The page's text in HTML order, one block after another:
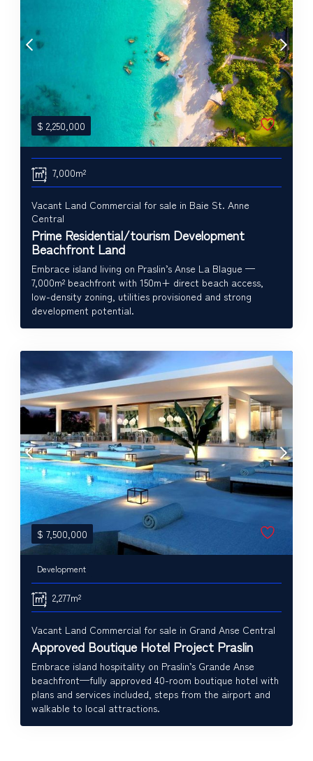
$ 2,250,000
7,000m²
Vacant Land Commercial for sale in Baie St. Anne
Central
Prime Residential/tourism Development
Beachfront Land
Embrace island living on Praslin’s Anse La Blague —
7,000m² beachfront with 150m+ direct beach access,
low-density zoning, utilities provisioned and strong
development potential.
$ 7,500,000
Development
2,277m²
Vacant Land Commercial for sale in Grand Anse Central
Approved Boutique Hotel Project Praslin
Embrace island hospitality on Praslin’s Grande Anse
beachfront—fully approved 40-room boutique hotel with
plans and services included, steps from the airport and
walkable to local attractions.